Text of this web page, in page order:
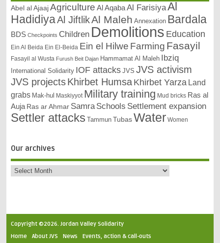
Abel al AjaajAgriculture Al AqabaAl FarisiyaAl
HadidiyaAl JiftlikAl Maleh Annexation Bardala
BDS Checkpoints Children Demolitions Education
Ein Al Beida Ein El-Beida Ein el Hilwe Farming Fasayil
Fasayil al Wusta Furush Beit Dajan Hammamat Al Maleh Ibziq
International Solidarity IOF attacks JVS JVS activism
JVS projectsKhirbet Humsa Khirbet Yarza Land
grabs Mak-hul Maskiyyot Military training Mud bricks Ras al
Auja Ras ar Ahmar Samra Schools Settlement expansion
Settler attacks Tammun TubasWater Women
Our archives
Copyright ©2026. Jordan Valley Solidarity
Home
About JVS News Events, action & call-outs